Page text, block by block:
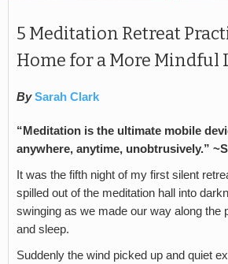
5 Meditation Retreat
Home for a More Mindful
By Sarah Clark
“Meditation is the ultimate mobile
anywhere, anytime, unobtrusively.”
It was the fifth night of my first silent
spilled out of the meditation hall into
swinging as we made our way along the
and sleep.
Suddenly the wind picked up and quiet